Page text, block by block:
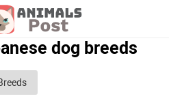
dog breeds